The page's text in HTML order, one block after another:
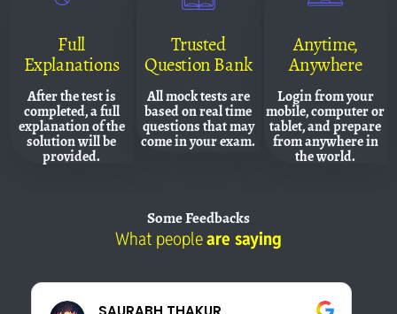
Full
Explanations
After the test is
completed, a full
explanation of the
solution will be
provided.
Trusted
Question Bank
All mock tests are
based on real time
questions that may
come in your exam.
Anytime,
Anywhere
Login from your
mobile, computer or
tablet, and prepare
from anywhere in
the world.
SomeFeedbacks
What peopleare saying